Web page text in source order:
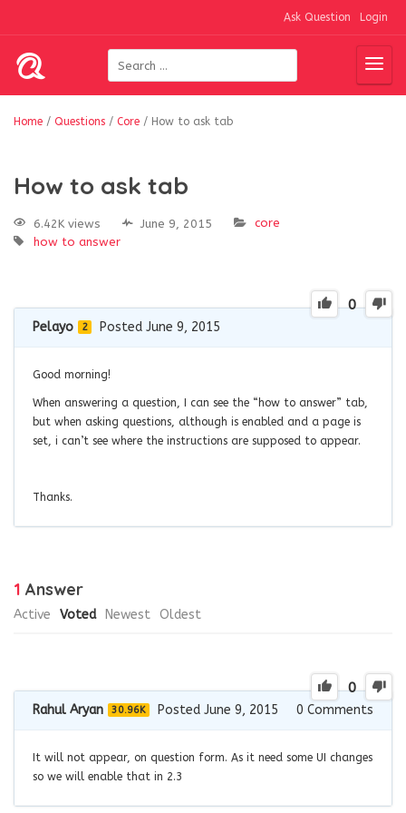
Ask Question Login
Home / Questions / Core / How to ask tab
How to ask tab
6.42K views June 9, 2015
core
how to answer
0
Pelayo 2 Posted June 9, 2015
Good morning!
When answering a question, I can see the “how to answer” tab,
but when asking questions, although is enabled and a page is
set, i can’t see where the instructions are supposed to appear.
Thanks.
1 Answer
Active Voted Newest Oldest
0
Rahul Aryan 30.96K Posted June 9, 2015 0 Comments
It will not appear, on question form. As it need some UI changes
so we will enable that in 2.3